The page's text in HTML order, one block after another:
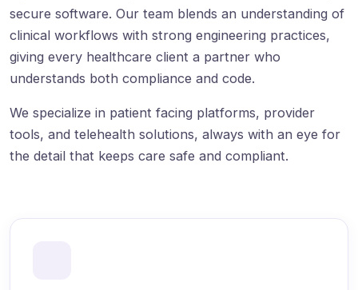
secure software. Our team blends an understanding of
clinical workflows with strong engineering practices,
giving every healthcare client a partner who
understands both compliance and code.
We specialize in patient facing platforms, provider
tools, and telehealth solutions, always with an eye for
the detail that keeps care safe and compliant.